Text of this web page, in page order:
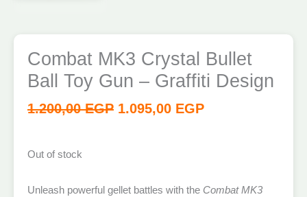
Combat MK3 Crystal Bullet
Ball Toy Gun – Graffiti Design
1.200,00EGP 1.095,00 EGP
Out of stock
Unleash powerful gellet battles with the Combat MK3